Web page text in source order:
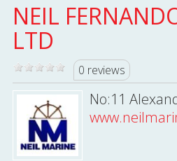
NEIL
LTD
0 reviews
No:11